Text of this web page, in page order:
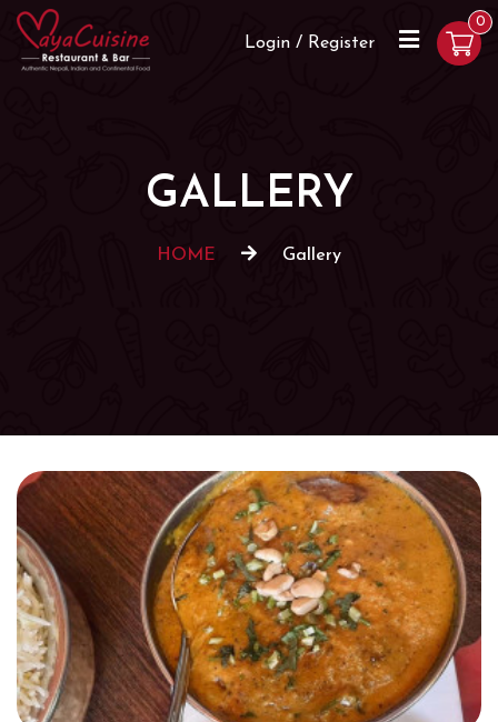
Login / Register
0
GALLERY
HOME Gallery